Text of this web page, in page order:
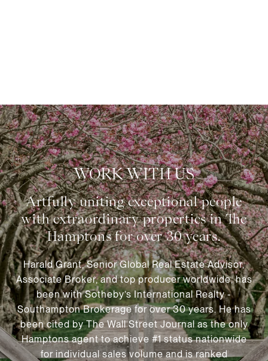
WORK WITH US
Harald Grant, Senior Global Real Estate Advisor,
Associate Broker, and top producer worldwide, has
been with Sotheby’s International Realty -
Southampton Brokerage for over 30 years. He has
been cited by The Wall Street Journal as the only
Hamptons agent to achieve #1 status nationwide
for individual sales volume and is ranked